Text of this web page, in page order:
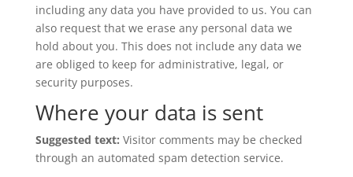
including any data you have provided to us. You can
also request that we erase any personal data we
hold about you. This does not include any data we
are obliged to keep for administrative, legal, or
security purposes.
Where your data is sent
Suggested text: Visitor comments may be checked
through an automated spam detection service.